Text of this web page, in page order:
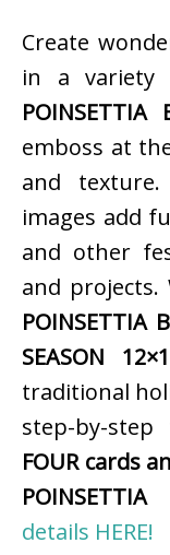
Create
in a
POINSETTIA
emboss at
and
images add
and other
and projects.
POINSETTIA
SEASON
traditional
step-by-
FOUR cards
POINSETTIA
details HERE!